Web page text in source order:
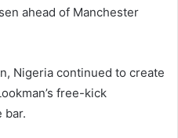
ahead of Manchester
Nigeria continued to create
free-kick
bar.